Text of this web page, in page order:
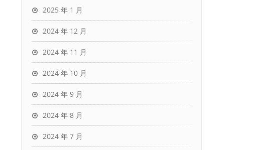
2025 年 1 月
2024 年 12 月
2024 年 11 月
2024 年 10 月
2024 年 9 月
2024 年 8 月
2024 年 7 月